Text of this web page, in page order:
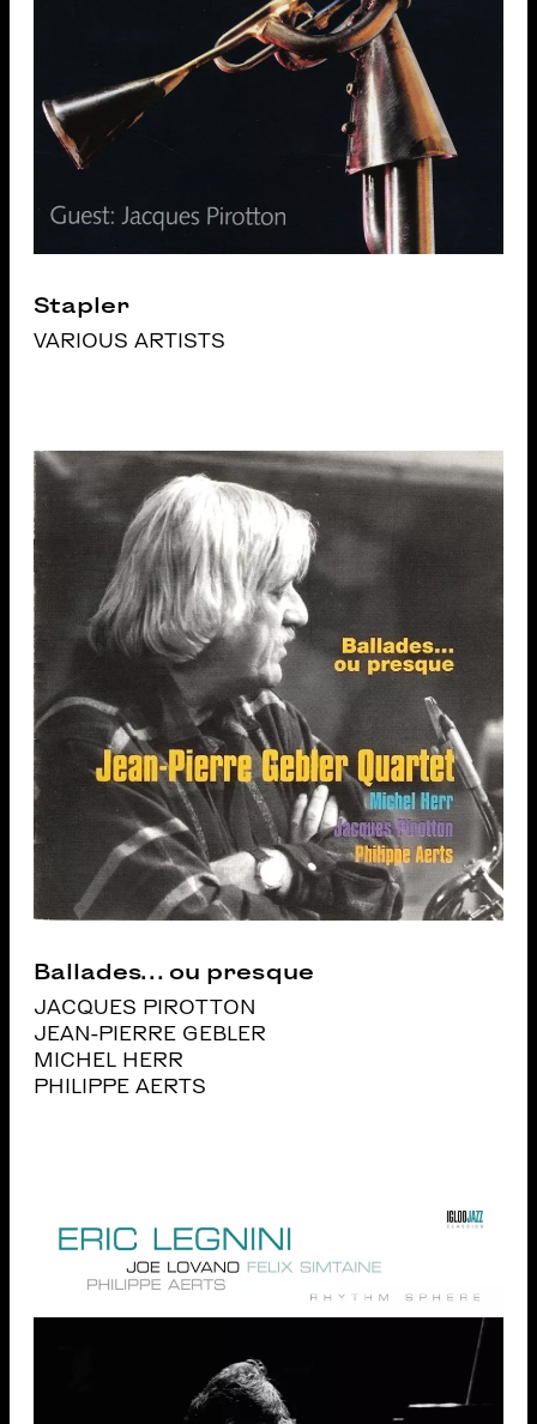
Stapler
VARIOUS ARTISTS
Ballades… ou presque
JACQUES PIROTTON
JEAN-PIERRE GEBLER
MICHEL HERR
PHILIPPE AERTS